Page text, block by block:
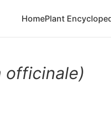
HomePlant
officinale)